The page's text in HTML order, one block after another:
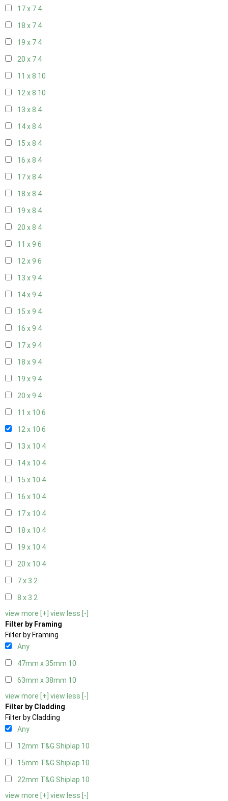
17 x 7 4
18 x 7 4
19 x 7 4
20 x 7 4
11 x 8 10
12 x 8 10
13 x 8 4
14 x 8 4
15 x 8 4
16 x 8 4
17 x 8 4
18 x 8 4
19 x 8 4
20 x 8 4
11 x 9 6
12 x 9 6
13 x 9 4
14 x 9 4
15 x 9 4
16 x 9 4
17 x 9 4
18 x 9 4
19 x 9 4
20 x 9 4
11 x 10 6
12 x 10 6
13 x 10 4
14 x 10 4
15 x 10 4
16 x 10 4
17 x 10 4
18 x 10 4
19 x 10 4
20 x 10 4
7 x 3 2
8 x 3 2
view more [+] view less [-]
Filter by Framing
Filter by Framing
Any
47mm x 35mm 10
63mm x 38mm 10
view more [+] view less [-]
Filter by Cladding
Filter by Cladding
Any
12mm T&G Shiplap 10
15mm T&G Shiplap 10
22mm T&G Shiplap 10
view more [+] view less [-]